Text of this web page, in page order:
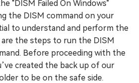
"DISM Failed On Windows"
the DISM command on your
to understand and perform the
the steps to run the DISM
Before proceeding with the
created the back up of our
to be on the safe side.